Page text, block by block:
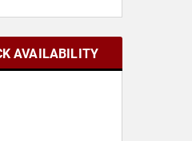
AVAILABILITY